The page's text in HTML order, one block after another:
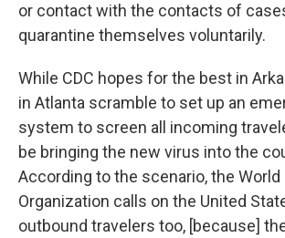
or contact with the contacts of
quarantine themselves voluntarily.
While CDC hopes for the best in
in Atlanta scramble to set up an
system to screen all incoming
be bringing the new virus into the
According to the scenario, the World
Organization calls on the United
outbound travelers too, [because]